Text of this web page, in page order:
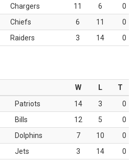
Chargers 11 6
0
Chiefs 6 11
0
Raiders 3 14 0
W L
T
Patriots 14 3
0
Bills 12 5
0
Dolphins 7 10
0
Jets 3 14 0